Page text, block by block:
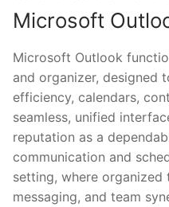
Microsoft
Microsoft Outlook
and organizer, designed
efficiency, calendars,
seamless, unified
reputation as a
communication and
setting, where organized
messaging, and team